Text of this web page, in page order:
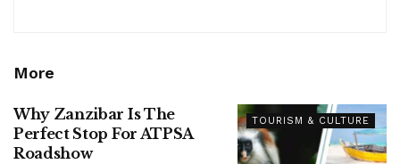
More
TOURISM & CULTURE
Why Zanzibar Is The
Perfect Stop For ATPSA
Roadshow